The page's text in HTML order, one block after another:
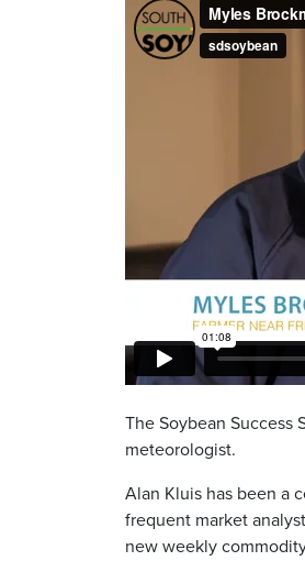
The Soybean Success
meteorologist.
Alan Kluis has been a
frequent market
new weekly